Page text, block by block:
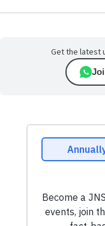
Get the latest